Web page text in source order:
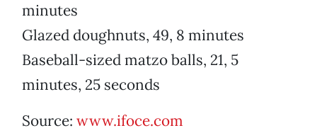
minutes
Glazed doughnuts, 49, 8 minutes
Baseball-sized matzo balls, 21, 5
minutes, 25 seconds
Source: www.ifoce.com